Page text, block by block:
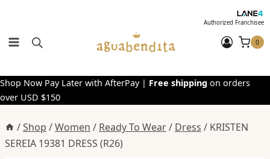
content
Authorized Franchisee
0
Shop Now Pay Later with AfterPay | Free shipping on orders
over USD $150
/Shop /Women / Ready To Wear/ Dress / KRISTEN
SEREIA 19381 DRESS (R26)